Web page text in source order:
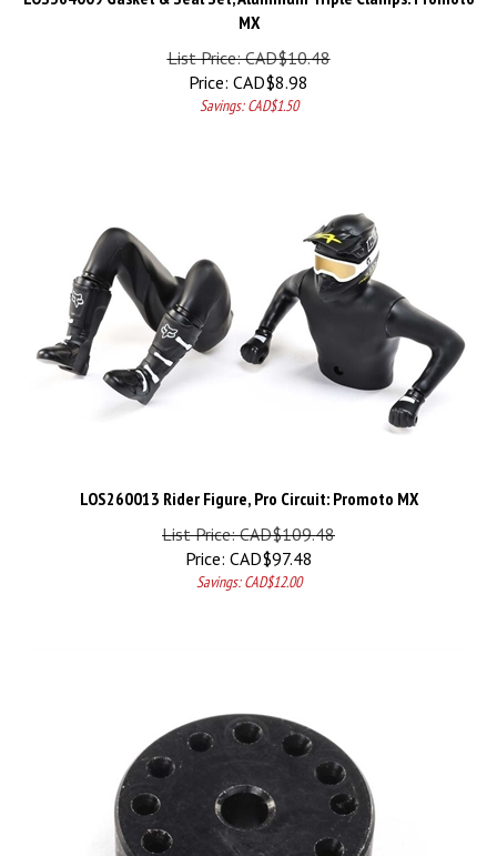
MX
List Price: CAD$10.48
Price:
CAD$8.98
Savings: CAD$1.50
LOS260013 Rider Figure, Pro Circuit: Promoto MX
List Price: CAD$109.48
Price:
CAD$97.48
Savings: CAD$12.00